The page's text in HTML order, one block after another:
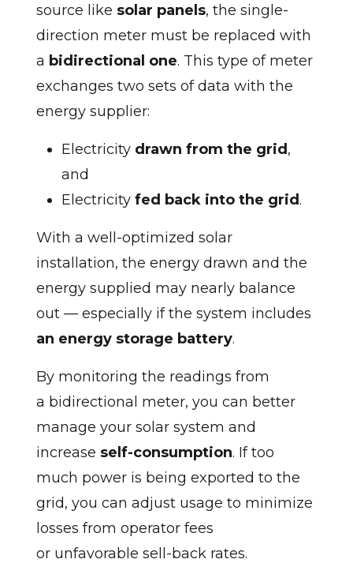
source like solar panels, the single-
direction meter must be replaced with
a bidirectional one. This type of meter
exchanges two sets of data with the
energy supplier:
Electricity drawn from the grid,
and
Electricity fed back into the grid.
With a well-optimized solar
installation, the energy drawn and the
energy supplied may nearly balance
out — especially if the system includes
an energy storage battery.
By monitoring the readings from
a bidirectional meter, you can better
manage your solar system and
increase self-consumption. If too
much power is being exported to the
grid, you can adjust usage to minimize
losses from operator fees
or unfavorable sell-back rates.